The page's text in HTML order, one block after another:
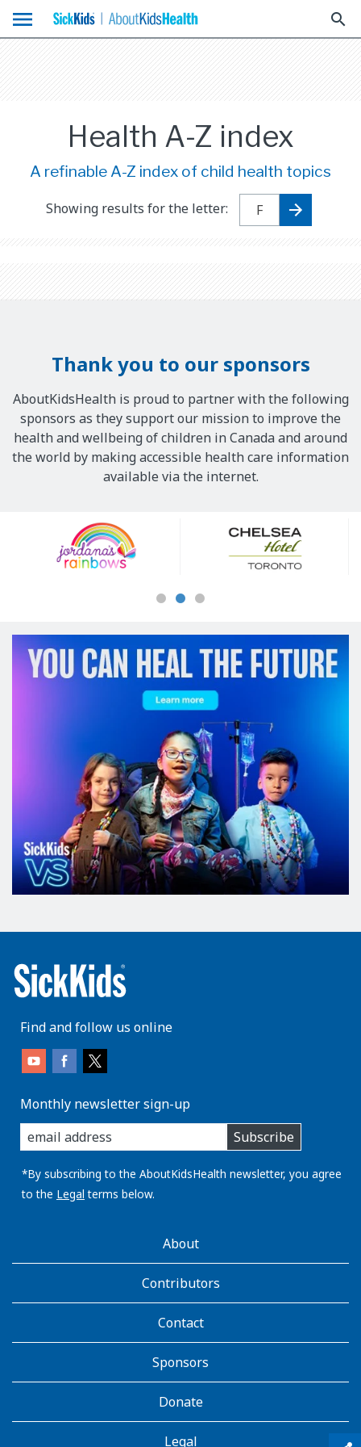
menu search
qr_code_scanner
content_copy
Health A-Z index
A refinable A-Z index of child health topics
Showing results for the letter:
Thank you to our sponsors
AboutKidsHealth is proud to partner with the following
sponsors as they support our mission to improve the
health and wellbeing of children in Canada and around
the world by making accessible health care information
available via the internet.
Sponsors
Find and follow us online
Monthly newsletter sign-up
enter
you
email
address:
Subscribe
*By subscribing to the AboutKidsHealth newsletter, you agree
to the Legal terms below.
AboutKidsHealthAbout
Contributors
Contact
Sponsors
Donate
Legal